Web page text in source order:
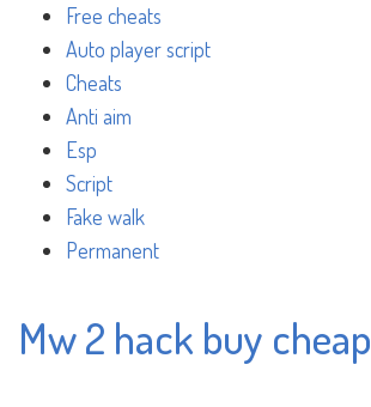
Free cheats
Auto player script
Cheats
Anti aim
Esp
Script
Fake walk
Permanent
Mw 2 hack buy cheap